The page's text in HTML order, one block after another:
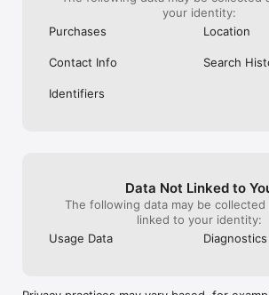
your identity:
Purchases
Location
Contact Info Search
Identifiers
Data Not Linked to
The following data may be
linked to your identity:
Usage Data
Diagnostics